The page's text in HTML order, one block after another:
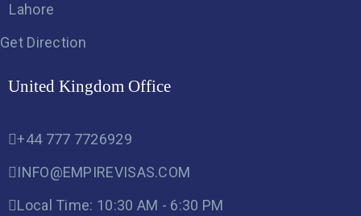
Lahore
Get Direction
United Kingdom Office
+44 777 7726929
INFO@EMPIREVISAS.COM
Local Time: 10:30 AM - 6:30 PM